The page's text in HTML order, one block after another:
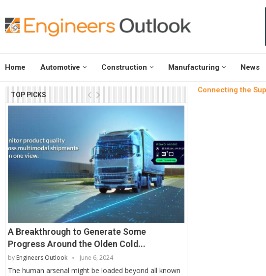
Home Automotive Construction Manufacturing News
TOP PICKS
A Breakthrough to Generate Some
Progress Around the Olden Cold...
by Engineers Outlook June 6, 2024
The human arsenal might be loaded beyond all known
Connecting the